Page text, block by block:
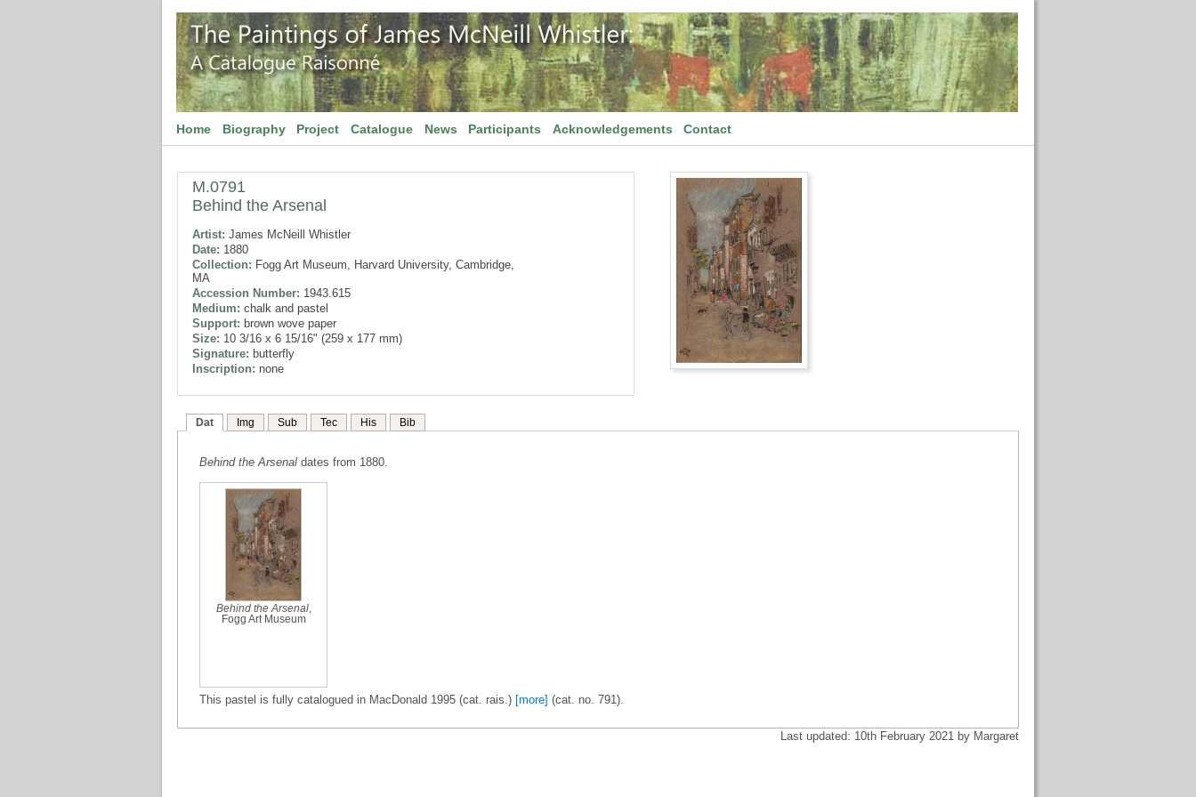
Home Biography Project Catalogue News Participants Acknowledgements Contact
M.0791
Behind the Arsenal
Artist: James McNeill Whistler
Date: 1880
Collection: Fogg Art Museum, Harvard University, Cambridge,
MA
Accession Number: 1943.615
Medium: chalk and pastel
Support: brown wove paper
Size: 10 3/16 x 6 15/16" (259 x 177 mm)
Signature: butterfly
Inscription: none
Dat Img Sub Tec His Bib
Behind the Arsenal dates from 1880.
Behind the Arsenal,
Fogg Art Museum
This pastel is fully catalogued in MacDonald 1995 (cat. rais.) [more] (cat. no. 791).
Last updated: 10th February 2021 by Margaret